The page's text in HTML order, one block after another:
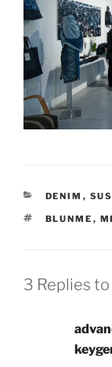
DENIM ,
BLUNME ,
3 Replies to